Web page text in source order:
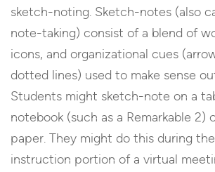
sketch-noting. Sketch-notes (also
note-taking) consist of a blend of
icons, and organizational cues
dotted lines) used to make sense
Students might sketch-note on a
notebook (such as a Remarkable 2)
paper. They might do this during
instruction portion of a virtual